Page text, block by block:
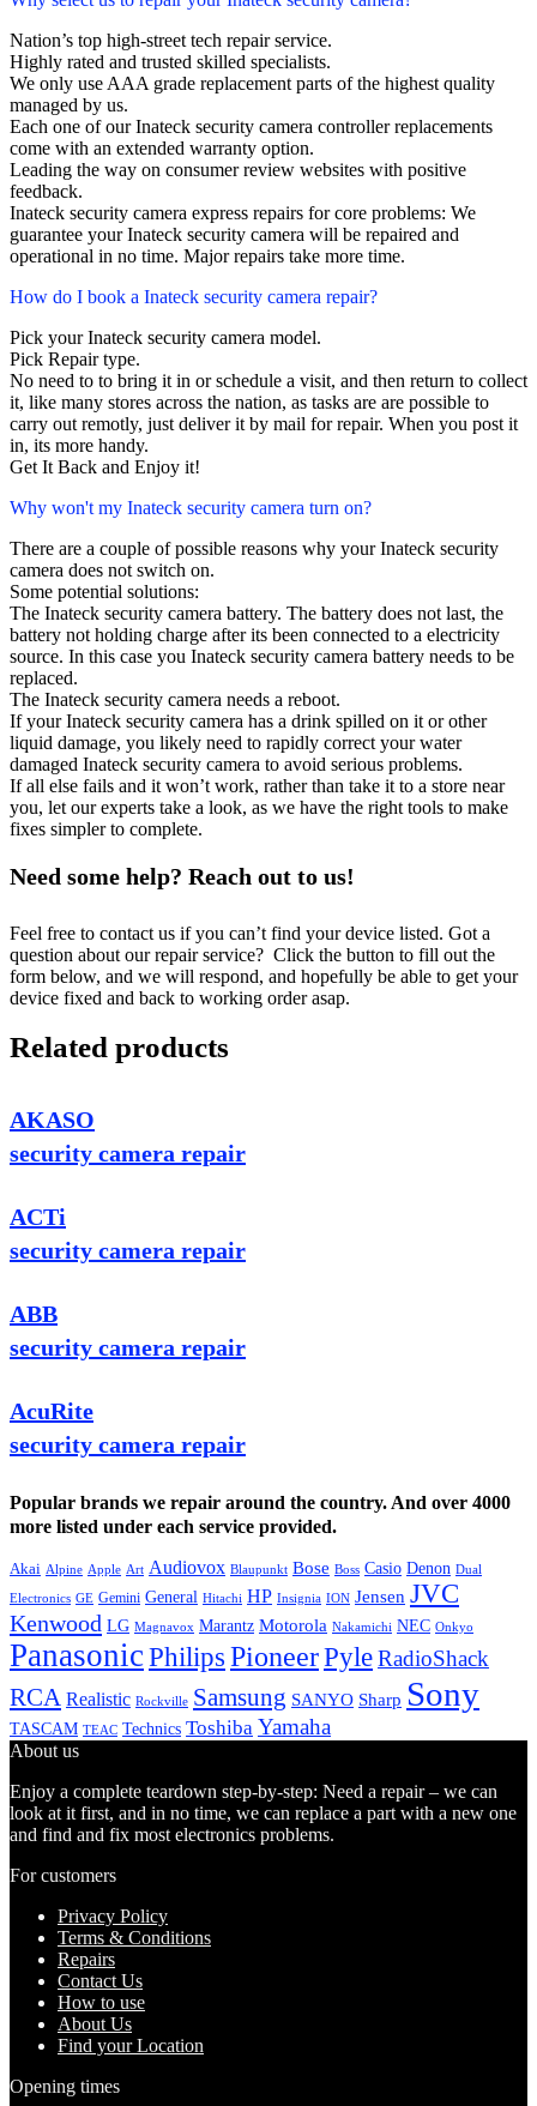
Nation’s top high-street tech repair service.
Highly rated and trusted skilled specialists.
We only use AAA grade replacement parts of the highest quality
managed by us.
Each one of our Inateck security camera controller replacements
come with an extended warranty option.
Leading the way on consumer review websites with positive
feedback.
Inateck security camera express repairs for core problems: We
guarantee your Inateck security camera will be repaired and
operational in no time. Major repairs take more time.
How do I book a Inateck security camera repair?
Pick your Inateck security camera model.
Pick Repair type.
No need to to bring it in or schedule a visit, and then return to collect
it, like many stores across the nation, as tasks are are possible to
carry out remotly, just deliver it by mail for repair. When you post it
in, its more handy.
Get It Back and Enjoy it!
Why won't my Inateck security camera turn on?
There are a couple of possible reasons why your Inateck security
camera does not switch on.
Some potential solutions:
The Inateck security camera battery. The battery does not last, the
battery not holding charge after its been connected to a electricity
source. In this case you Inateck security camera battery needs to be
replaced.
The Inateck security camera needs a reboot.
If your Inateck security camera has a drink spilled on it or other
liquid damage, you likely need to rapidly correct your water
damaged Inateck security camera to avoid serious problems.
If all else fails and it won’t work, rather than take it to a store near
you, let our experts take a look, as we have the right tools to make
fixes simpler to complete.
Need some help? Reach out to us!
Feel free to contact us if you can’t find your device listed. Got a
question about our repair service? Click the button to fill out the
form below, and we will respond, and hopefully be able to get your
device fixed and back to working order asap.
Related products
AKASO
security camera repair
ACTi
security camera repair
ABB
security camera repair
AcuRite
security camera repair
Popular brands we repair around the country. And over 4000
more listed under each service provided.
Akai Alpine Apple Art Audiovox Blaupunkt Bose Boss Casio Denon Dual
Electronics GE Gemini General Hitachi HP Insignia ION Jensen JVC
Kenwood LG Magnavox Marantz Motorola Nakamichi NEC Onkyo
PanasonicPhilips PioneerPyleRadioShack
RCA Realistic Rockville Samsung SANYO Sharp Sony
TASCAM TEAC Technics Toshiba Yamaha
About us
Enjoy a complete teardown step-by-step: Need a repair – we can
look at it first, and in no time, we can replace a part with a new one
and find and fix most electronics problems.
For customers
Privacy Policy
Terms & Conditions
Repairs
Contact Us
How to use
About Us
Find your Location
Opening times